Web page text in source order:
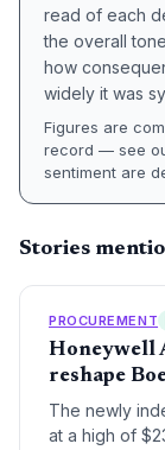
read of each
the overall
how
widely it was
Figures are
record — see
sentiment are
Stories
PROCUREMENT
Honeywell
reshape
The newly
at a high of